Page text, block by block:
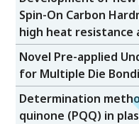
Spin-On Carbon
high heat resistance
Novel Pre-applied
for Multiple Die
Determination
quinone (PQQ) in